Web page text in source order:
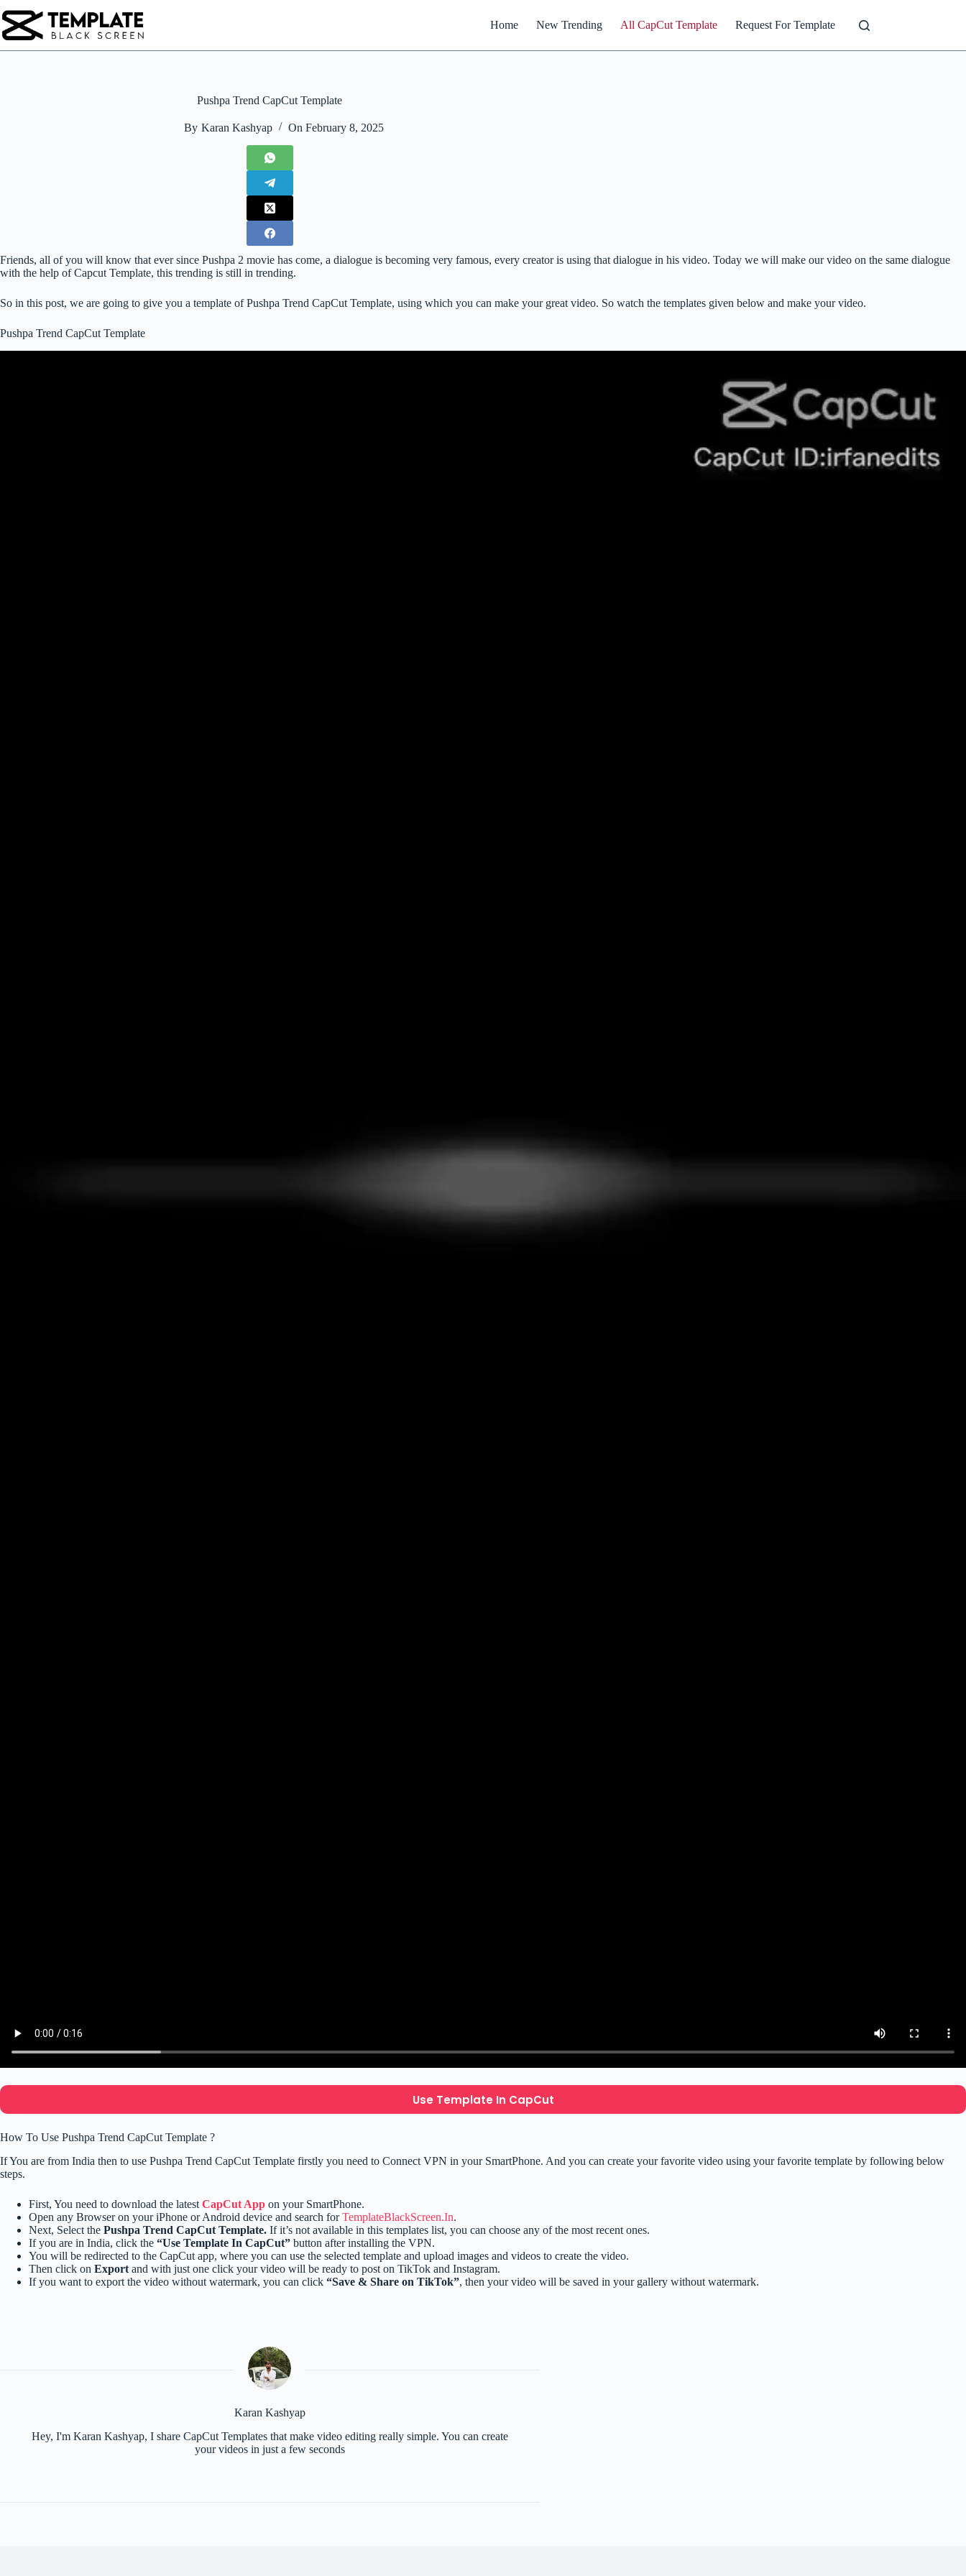
to
content
Home New Trending All CapCut Template Request For Template
Pushpa Trend CapCut Template
By Karan Kashyap On February 8, 2025
Friends, all of you will know that ever since Pushpa 2 movie has come, a dialogue is becoming very famous, every creator is using that dialogue in his video. Today we will make our video on the same dialogue
with the help of Capcut Template, this trending is still in trending.
So in this post, we are going to give you a template of Pushpa Trend CapCut Template, using which you can make your great video. So watch the templates given below and make your video.
Pushpa Trend CapCut Template
Use Template In CapCut
How To Use Pushpa Trend CapCut Template ?
If You are from India then to use Pushpa Trend CapCut Template firstly you need to Connect VPN in your SmartPhone. And you can create your favorite video using your favorite template by following below
steps.
First, You need to download the latest CapCut App on your SmartPhone.
Open any Browser on your iPhone or Android device and search forTemplateBlackScreen.In.
Next, Select the Pushpa Trend CapCut Template. If it’s not available in this templates list, you can choose any of the most recent ones.
If you are in India, click the “Use Template In CapCut” button after installing the VPN.
You will be redirected to the CapCut app, where you can use the selected template and upload images and videos to create the video.
Then click on Export and with just one click your video will be ready to post on TikTok and Instagram.
If you want to export the video without watermark, you can click “Save & Share on TikTok”, then your video will be saved in your gallery without watermark.
Karan Kashyap
Hey, I'm Karan Kashyap, I share CapCut Templates that make video editing really simple. You can create
your videos in just a few seconds